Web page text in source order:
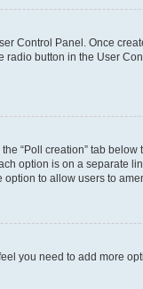
Control Panel. Once
button in the User
“Poll creation” tab
option is on a separate
to allow users to
you need to add more